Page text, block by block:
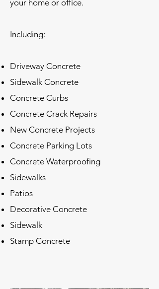
your home or office.
Including:
Driveway Concrete
Sidewalk Concrete
Concrete Curbs
Concrete Crack Repairs
New Concrete Projects
Concrete Parking Lots
Concrete Waterproofing
Sidewalks
Patios
Decorative Concrete
Sidewalk
Stamp Concrete